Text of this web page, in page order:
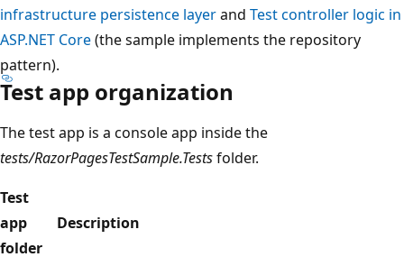
infrastructure persistence layerand Test controller logic in
ASP.NET Core(the sample implements the repository
pattern).
Test app organization
The test app is a console app inside the
tests/RazorPagesTestSample.Testsfolder.
Test
app
folder
Description